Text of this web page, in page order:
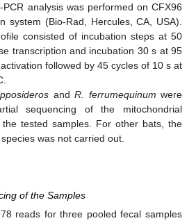
analysis was performed on CFX96
system (Bio-Rad, Hercules, CA, USA).
consisted of incubation steps at 50
transcription and incubation 30 s at 95
followed by 45 cycles of 10 s at
andR. ferrumequinum were
sequencing of the mitochondrial
tested samples. For other bats, the
was not carried out.
of the Samples
reads for three pooled fecal samples